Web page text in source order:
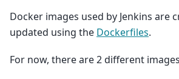
Docker images used by Jenkins are
updated using the Dockerfiles.
For now, there are 2 different